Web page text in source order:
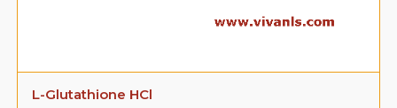
L-Glutathione HCl